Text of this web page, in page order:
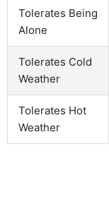
Tolerates Being
Alone
Tolerates Cold
Weather
Tolerates Hot
Weather